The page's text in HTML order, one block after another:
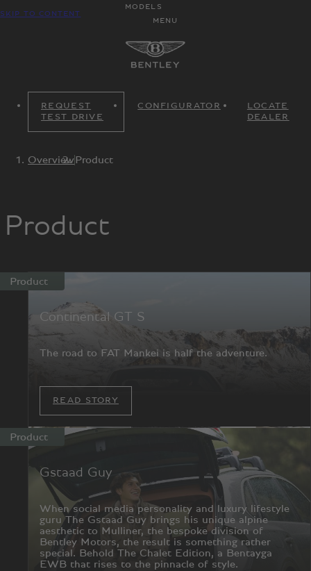
SKIP TO CONTENT
MODELS
MENU
REQUEST
TEST DRIVE
CONFIGURATOR
LOCATE
DEALER
OverviewProduct
Product
Product
Continental GT S
The road to FAT Mankei is half the adventure.
READ STORY
Product
Gstaad Guy
When social media personality and luxury lifestyle
guru The Gstaad Guy brings his unique alpine
aesthetic to Mulliner, the bespoke division of
Bentley Motors, the result is something rather
special. Behold The Chalet Edition, a Bentayga
EWB that rises to the pinnacle of style.